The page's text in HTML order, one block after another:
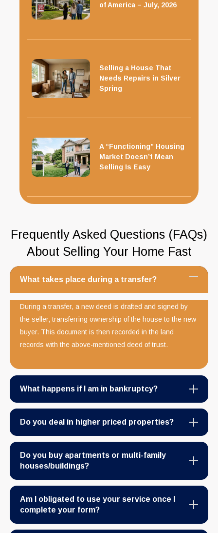
of America – July, 2026
Selling a House That
Needs Repairs in Silver
Spring
A “Functioning” Housing
Market Doesn’t Mean
Selling Is Easy
Frequently Asked Questions (FAQs)
About Selling Your Home Fast
What takes place during a transfer?
During a transfer, a new deed is drafted and signed by
the seller, transferring ownership of the house to the new
buyer. This document is then recorded in the land
records with the above-mentioned deed of trust.
What happens if I am in bankruptcy?
Do you deal in higher priced properties?
Do you buy apartments or multi-family
houses/buildings?
Am I obligated to use your service once I
complete your form?